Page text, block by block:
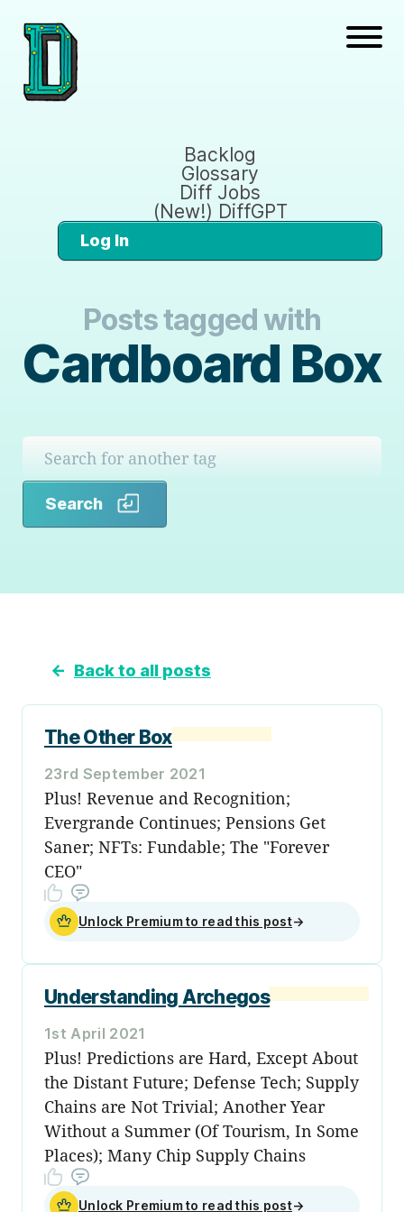
Backlog
Glossary
Diff Jobs
(New!) DiffGPT
Log In
Posts tagged with
Cardboard Box
Search
← Back to all posts
The Other Box
23rd September 2021
Plus! Revenue and Recognition;
Evergrande Continues; Pensions Get
Saner; NFTs: Fundable; The "Forever
CEO"
Unlock Premium to read this post→
Understanding Archegos
1st April 2021
Plus! Predictions are Hard, Except About
the Distant Future; Defense Tech; Supply
Chains are Not Trivial; Another Year
Without a Summer (Of Tourism, In Some
Places); Many Chip Supply Chains
Unlock Premium to read this post→